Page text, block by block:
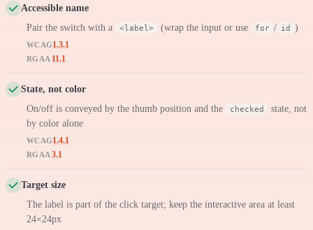
Accessible name
Pair the switch with a
<label> (wrap the input or use for / id )
WCAG1.3.1
RGAA 11.1
State, not color
On/off is conveyed by the thumb position and the
checked
state, not
by color alone
WCAG1.4.1
RGAA 3.1
Target size
The label is part of the click target; keep the interactive area at least
24×24px